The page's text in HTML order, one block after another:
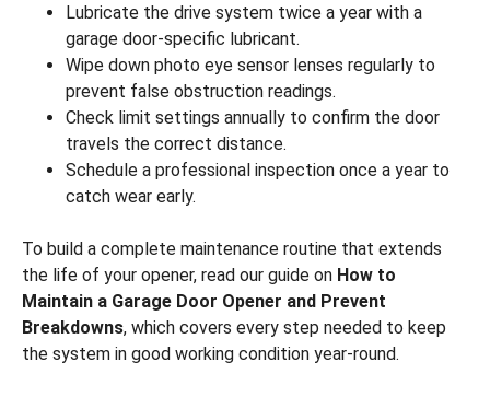
Lubricate the drive system twice a year with a
garage door-specific lubricant.
Wipe down photo eye sensor lenses regularly to
prevent false obstruction readings.
Check limit settings annually to confirm the door
travels the correct distance.
Schedule a professional inspection once a year to
catch wear early.
To build a complete maintenance routine that extends
the life of your opener, read our guide on How to
Maintain a Garage Door Opener and Prevent
Breakdowns, which covers every step needed to keep
the system in good working condition year-round.